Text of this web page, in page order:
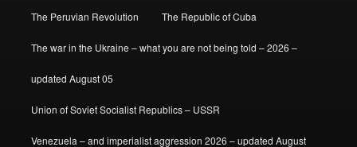
The Peruvian Revolution The Republic of Cuba
The war in the Ukraine – what you are not being told – 2026 –
updated August 05
Union of Soviet Socialist Republics – USSR
Venezuela – and imperialist aggression 2026 – updated August